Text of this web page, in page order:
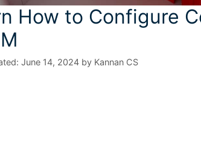
How to Configure
June 14, 2024 by Kannan CS